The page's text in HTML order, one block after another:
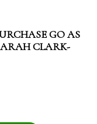
GO AS
CLARK-